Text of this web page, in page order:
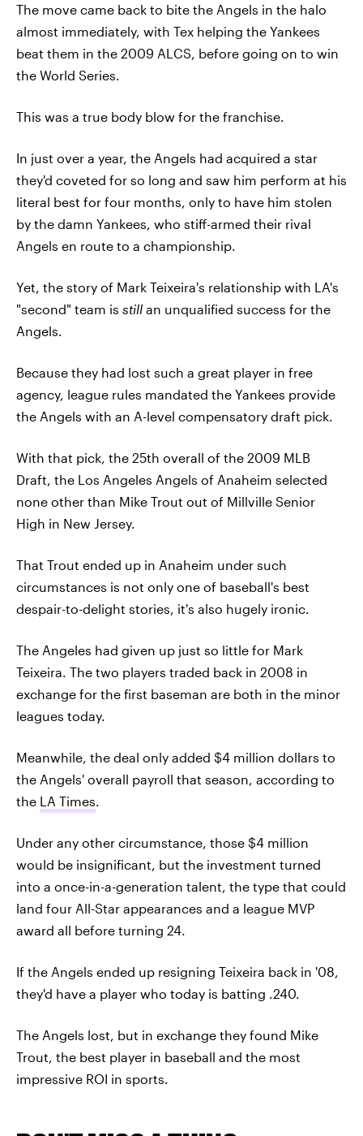
The move came back to bite the Angels in the halo
almost immediately, with Tex helping the Yankees
beat them in the 2009 ALCS, before going on to win
the World Series.
This was a true body blow for the franchise.
In just over a year, the Angels had acquired a star
they'd coveted for so long and saw him perform at his
literal best for four months, only to have him stolen
by the damn Yankees, who stiff-armed their rival
Angels en route to a championship.
Yet, the story of Mark Teixeira's relationship with LA's
"second" team is still an unqualified success for the
Angels.
Because they had lost such a great player in free
agency, league rules mandated the Yankees provide
the Angels with an A-level compensatory draft pick.
With that pick, the 25th overall of the 2009 MLB
Draft, the Los Angeles Angels of Anaheim selected
none other than Mike Trout out of Millville Senior
High in New Jersey.
That Trout ended up in Anaheim under such
circumstances is not only one of baseball's best
despair-to-delight stories, it's also hugely ironic.
The Angeles had given up just so little for Mark
Teixeira. The two players traded back in 2008 in
exchange for the first baseman are both in the minor
leagues today.
Meanwhile, the deal only added $4 million dollars to
the Angels' overall payroll that season, according to
the LA Times
Under any other circumstance, those $4 million
would be insignificant, but the investment turned
into a once-in-a-generation talent, the type that could
land four All-Star appearances and a league MVP
award all before turning 24.
If the Angels ended up resigning Teixeira back in '08,
they'd have a player who today is batting .240.
The Angels lost, but in exchange they found Mike
Trout, the best player in baseball and the most
impressive ROI in sports.